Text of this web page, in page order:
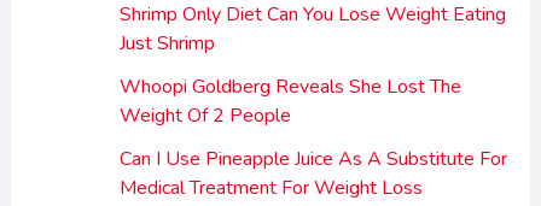
Shrimp Only Diet Can You Lose Weight Eating
Just Shrimp
Whoopi Goldberg Reveals She Lost The
Weight Of 2 People
Can I Use Pineapple Juice As A Substitute For
Medical Treatment For Weight Loss